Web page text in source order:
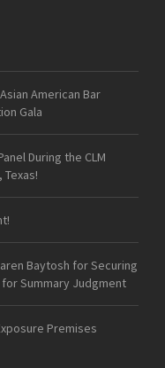
American Bar
Gala
During the CLM
Baytosh for Securing
Summary Judgment
Premises